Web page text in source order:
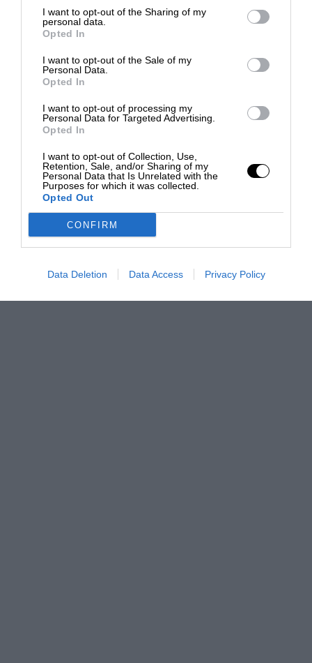
I want to opt-out of the Sharing of my
personal data.
Opted In
I want to opt-out of the Sale of my
Personal Data.
Opted In
I want to opt-out of processing my
Personal Data for Targeted Advertising.
Opted In
I want to opt-out of Collection, Use,
Retention, Sale, and/or Sharing of my
Personal Data that Is Unrelated with the
Purposes for which it was collected.
Opted Out
CONFIRM
Data Deletion Data Access Privacy Policy